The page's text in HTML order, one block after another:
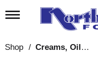
T
l
Shop / Creams, Oils & Ointments